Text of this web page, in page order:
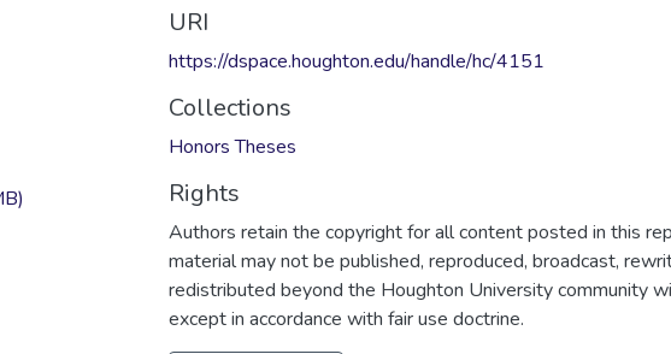
URI
https://dspace.houghton.edu/handle/hc/4151
Collections
Honors Theses
Rights
Authors retain the copyright for all content posted in this
material may not be published, reproduced, broadcast,
redistributed beyond the Houghton University community
except in accordance with fair use doctrine.